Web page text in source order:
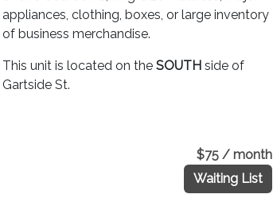
appliances, clothing, boxes, or large inventory
of business merchandise.
This unit is located on theSOUTH side of
Gartside St.
$75 / month
Waiting List